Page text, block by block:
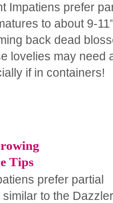
Impatiens prefer
to about 9-
back dead
lovelies may need
if in containers!
Tips
prefer partial
to the Dazzler